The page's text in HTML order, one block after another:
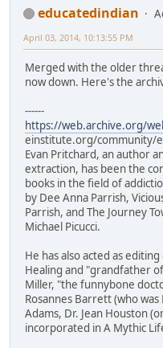
educatedindian
April 03, 2014, 10:13:55 PM
Merged with the older
now down. Here's the
------
https://web.archive.org/
einstitute.org/community/
Evan Pritchard, an author
extraction, has been the
books in the field of
by Dee Anna Parrish,
Parrish, and The Journey
Michael Picucci.
He has also acted as
Healing and "grandfather
Miller, "the funnybone
Rosannes Barrett (who
Adams, Dr. Jean Houston
incorporated in A Mythic